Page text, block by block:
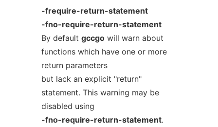
-frequire-return-statement
-fno-require-return-statement
By default gccgowill warn about
functions which have one or more
return parameters
but lack an explicit "return"
statement. This warning may be
disabled using
-fno-require-return-statement.